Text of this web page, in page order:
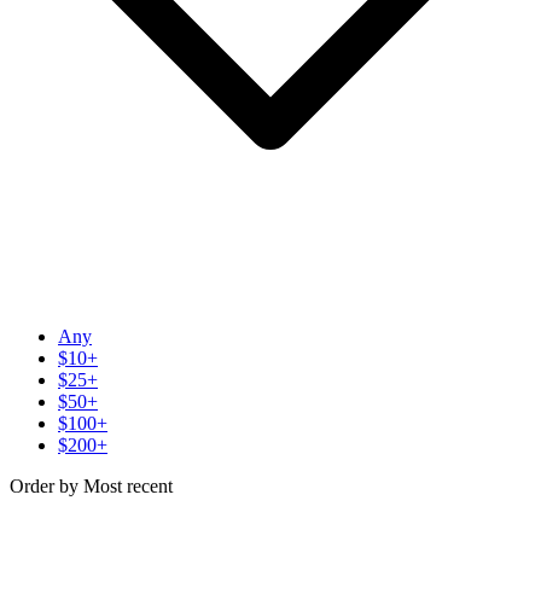
Any
$10+
$25+
$50+
$100+
$200+
Order by Most recent